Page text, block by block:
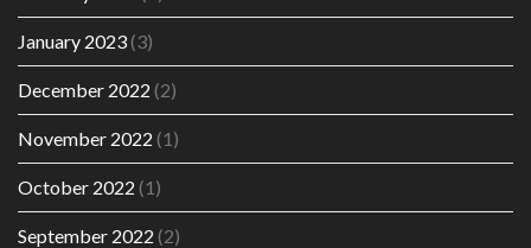
January 2023(3)
December 2022 (2)
November 2022 (1)
October 2022 (1)
September 2022 (2)